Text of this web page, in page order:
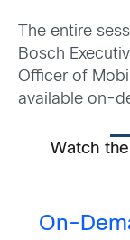
The entire
Bosch
Officer of
available on-
Watch
On-